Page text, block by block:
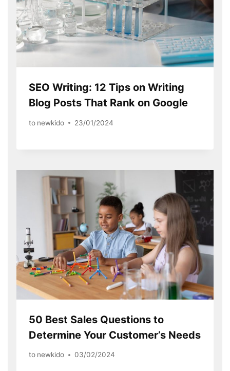
SEO Writing: 12 Tips on Writing
Blog Posts That Rank on Google
to newkido 23/01/2024
50 Best Sales Questions to
Determine Your Customer’s Needs
to newkido 03/02/2024